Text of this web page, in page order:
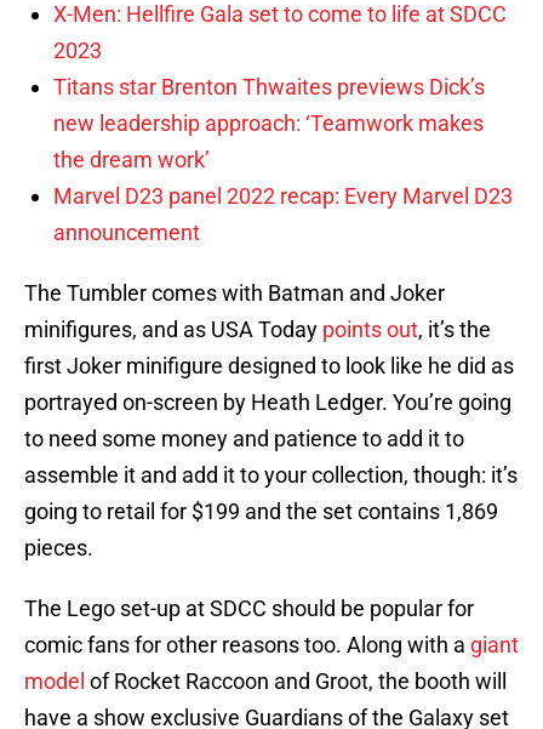
X-Men: Hellfire Gala set to come to life at SDCC
2023
Titans star Brenton Thwaites previews Dick’s
new leadership approach: ‘Teamwork makes
the dream work’
Marvel D23 panel 2022 recap: Every Marvel D23
announcement
The Tumbler comes with Batman and Joker
minifigures, and as USA Today points out, it’s the
first Joker minifigure designed to look like he did as
portrayed on-screen by Heath Ledger. You’re going
to need some money and patience to add it to
assemble it and add it to your collection, though: it’s
going to retail for $199 and the set contains 1,869
pieces.
The Lego set-up at SDCC should be popular for
comic fans for other reasons too. Along with a giant
model of Rocket Raccoon and Groot, the booth will
have a show exclusive Guardians of the Galaxy set